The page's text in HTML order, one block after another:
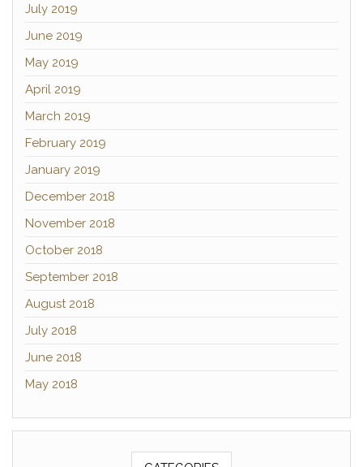
July 2019
June 2019
May 2019
April 2019
March 2019
February 2019
January 2019
December 2018
November 2018
October 2018
September 2018
August 2018
July 2018
June 2018
May 2018